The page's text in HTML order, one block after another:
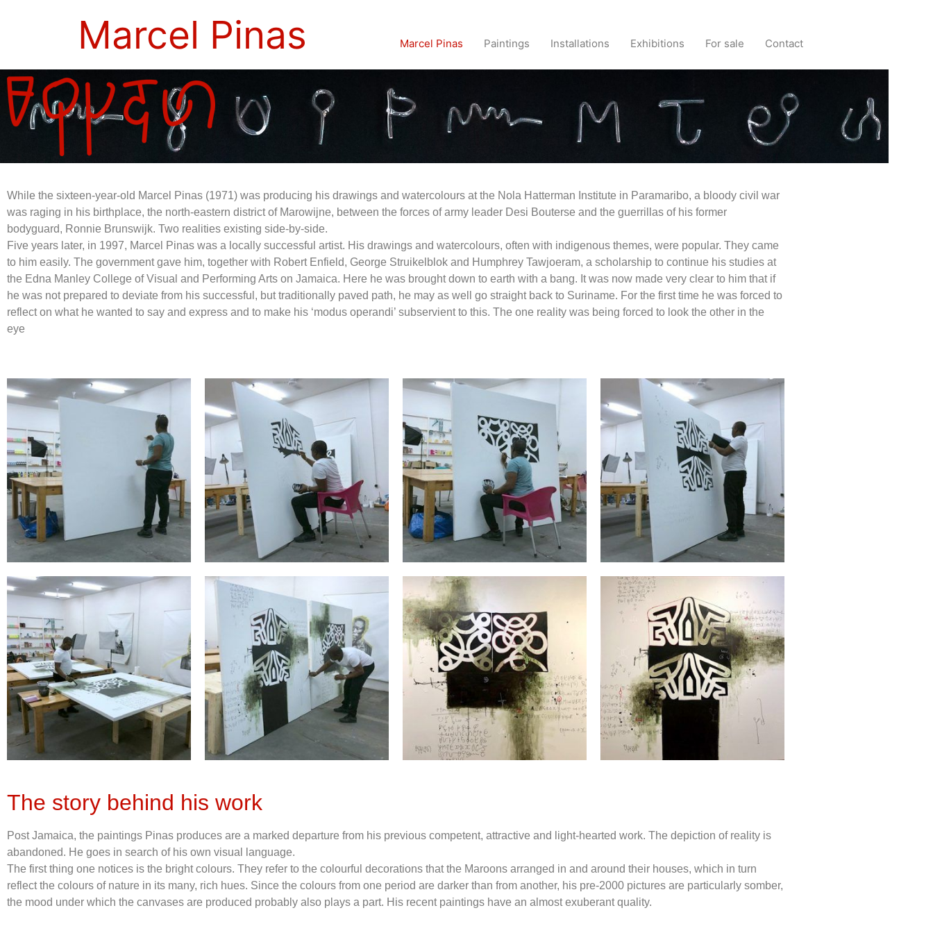
Marcel Pinas Marcel Pinas Paintings Installations Exhibitions For sale Contact
While the sixteen-year-old Marcel Pinas (1971) was producing his drawings and watercolours at the Nola Hatterman Institute in Paramaribo, a bloody civil war
was raging in his birthplace, the north-eastern district of Marowijne, between the forces of army leader Desi Bouterse and the guerrillas of his former
bodyguard, Ronnie Brunswijk. Two realities existing side-by-side.
Five years later, in 1997, Marcel Pinas was a locally successful artist. His drawings and watercolours, often with indigenous themes, were popular. They came
to him easily. The government gave him, together with Robert Enfield, George Struikelblok and Humphrey Tawjoeram, a scholarship to continue his studies at
the Edna Manley College of Visual and Performing Arts on Jamaica. Here he was brought down to earth with a bang. It was now made very clear to him that if
he was not prepared to deviate from his successful, but traditionally paved path, he may as well go straight back to Suriname. For the first time he was forced to
reflect on what he wanted to say and express and to make his ‘modus operandi’ subservient to this. The one reality was being forced to look the other in the
eye
The story behind his work
Post Jamaica, the paintings Pinas produces are a marked departure from his previous competent, attractive and light-hearted work. The depiction of reality is
abandoned. He goes in search of his own visual language.
The first thing one notices is the bright colours. They refer to the colourful decorations that the Maroons arranged in and around their houses, which in turn
reflect the colours of nature in its many, rich hues. Since the colours from one period are darker than from another, his pre-2000 pictures are particularly somber,
the mood under which the canvases are produced probably also plays a part. His recent paintings have an almost exuberant quality.